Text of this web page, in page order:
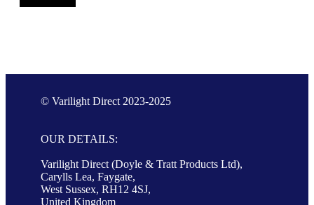
© Varilight Direct 2023-2025
OUR DETAILS:
Varilight Direct (Doyle & Tratt Products Ltd),
Carylls Lea, Faygate,
West Sussex, RH12 4SJ,
United Kingdom